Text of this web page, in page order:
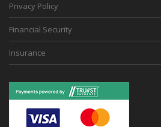
Privacy Policy
Financial Security
Insurance